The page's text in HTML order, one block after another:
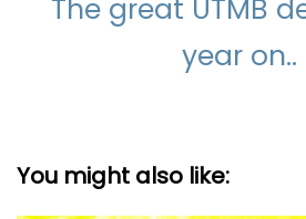
The great UTMB
year on..
You might also like: